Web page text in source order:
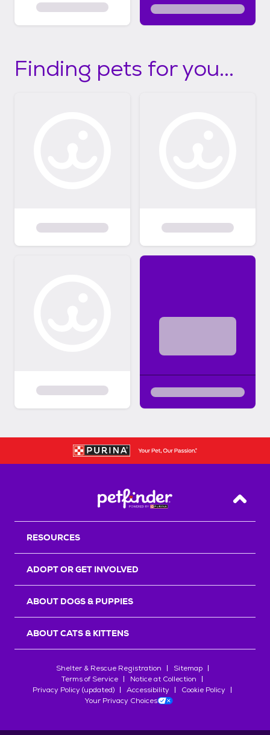
Finding pets for you...
Back
RESOURCES
ADOPT OR GET INVOLVED
ABOUT DOGS & PUPPIES
ABOUT CATS & KITTENS
Shelter & Rescue Registration
Sitemap
Terms of Service
Notice at Collection
Privacy Policy (updated)
Accessibility
Cookie Policy
Your Privacy Choices